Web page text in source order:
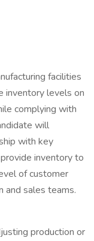
facilities
inventory levels on
complying with
will
with key
inventory to
of customer
and sales teams.
production or